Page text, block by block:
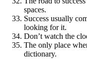
spaces.
Success usually
looking for it.
Don’t watch the
The only place
dictionary.